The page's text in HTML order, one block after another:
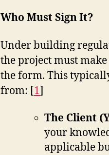
Who Must Sign It?
Under building
the project must
the form. This
from: [1]
The Client
your
applicable